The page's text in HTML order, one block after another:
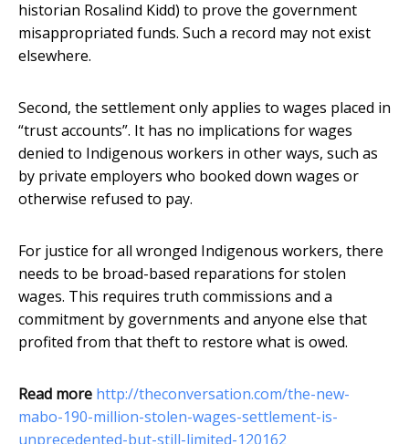
historian Rosalind Kidd) to prove the government
misappropriated funds. Such a record may not exist
elsewhere.
Second, the settlement only applies to wages placed in
“trust accounts”. It has no implications for wages
denied to Indigenous workers in other ways, such as
by private employers who booked down wages or
otherwise refused to pay.
For justice for all wronged Indigenous workers, there
needs to be broad-based reparations for stolen
wages. This requires truth commissions and a
commitment by governments and anyone else that
profited from that theft to restore what is owed.
Read more http://theconversation.com/the-new-
mabo-190-million-stolen-wages-settlement-is-
unprecedented-but-still-limited-120162